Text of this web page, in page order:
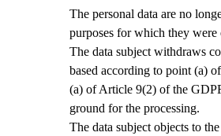
The personal data are no
purposes for which they were
The data subject withdraws
based according to point (a)
(a) of Article 9(2) of the
ground for the processing.
The data subject objects to